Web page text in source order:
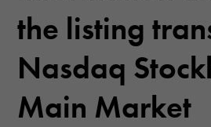
the listing
Nasdaq
Main Market